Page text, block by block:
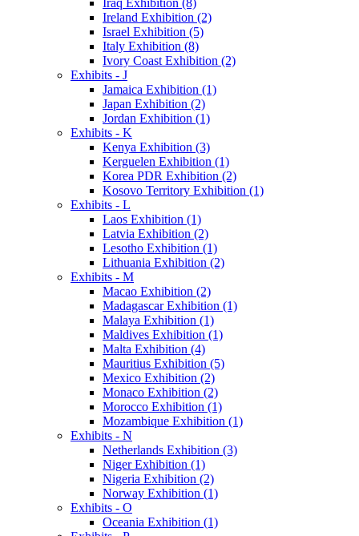
Ireland Exhibition (2)
Israel Exhibition (5)
Italy Exhibition (8)
Ivory Coast Exhibition (2)
Exhibits - J
Jamaica Exhibition (1)
Japan Exhibition (2)
Jordan Exhibition (1)
Exhibits - K
Kenya Exhibition (3)
Kerguelen Exhibition (1)
Korea PDR Exhibition (2)
Kosovo Territory Exhibition (1)
Exhibits - L
Laos Exhibition (1)
Latvia Exhibition (2)
Lesotho Exhibition (1)
Lithuania Exhibition (2)
Exhibits - M
Macao Exhibition (2)
Madagascar Exhibition (1)
Malaya Exhibition (1)
Maldives Exhibition (1)
Malta Exhibition (4)
Mauritius Exhibition (5)
Mexico Exhibition (2)
Monaco Exhibition (2)
Morocco Exhibition (1)
Mozambique Exhibition (1)
Exhibits - N
Netherlands Exhibition (3)
Niger Exhibition (1)
Nigeria Exhibition (2)
Norway Exhibition (1)
Exhibits - O
Oceania Exhibition (1)